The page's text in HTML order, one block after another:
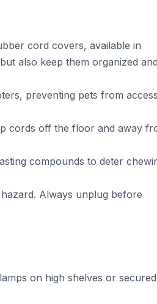
cord covers, available in
also keep them organized and
preventing pets from
cords off the floor and away
compounds to deter
Always unplug before
on high shelves or secured